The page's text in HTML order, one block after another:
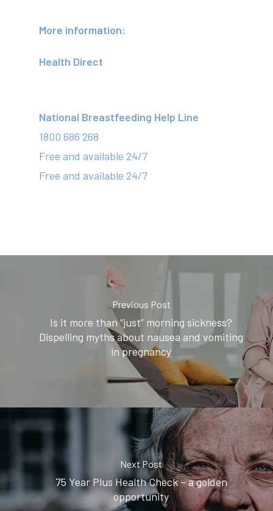
More information:
Health Direct
National Breastfeeding Help Line
1800 686 268
Free and available 24/7
Free and available 24/7
Previous Post
Is it more than “just” morning sickness?
Dispelling myths about nausea and vomiting
in pregnancy
Next Post
75 Year Plus Health Check – a golden
opportunity